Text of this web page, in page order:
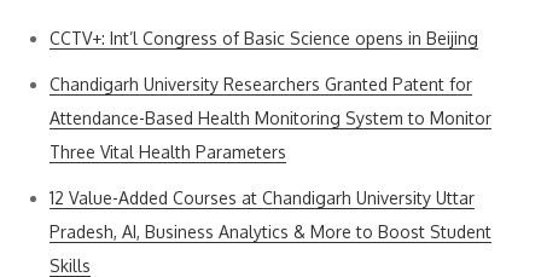
CCTV+: Int’l Congress of Basic Science opens in Beijing
Chandigarh University Researchers Granted Patent for
Attendance-Based Health Monitoring System to Monitor
Three Vital Health Parameters
12 Value-Added Courses at Chandigarh University Uttar
Pradesh, AI, Business Analytics & More to Boost Student
Skills